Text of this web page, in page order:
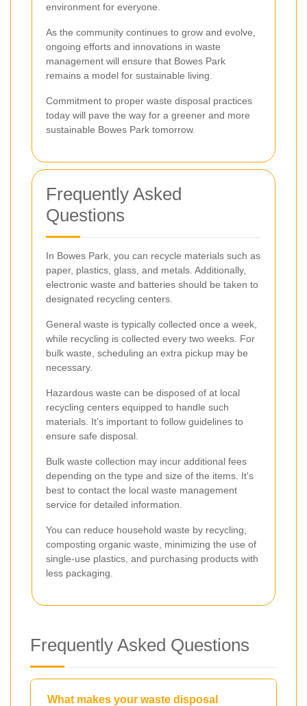
environment for everyone.
As the community continues to grow and evolve,
ongoing efforts and innovations in waste
management will ensure that Bowes Park
remains a model for sustainable living.
Commitment to proper waste disposal practices
today will pave the way for a greener and more
sustainable Bowes Park tomorrow.
Frequently Asked
Questions
In Bowes Park, you can recycle materials such as
paper, plastics, glass, and metals. Additionally,
electronic waste and batteries should be taken to
designated recycling centers.
General waste is typically collected once a week,
while recycling is collected every two weeks. For
bulk waste, scheduling an extra pickup may be
necessary.
Hazardous waste can be disposed of at local
recycling centers equipped to handle such
materials. It’s important to follow guidelines to
ensure safe disposal.
Bulk waste collection may incur additional fees
depending on the type and size of the items. It's
best to contact the local waste management
service for detailed information.
You can reduce household waste by recycling,
composting organic waste, minimizing the use of
single-use plastics, and purchasing products with
less packaging.
Frequently Asked Questions
What makes your waste disposal